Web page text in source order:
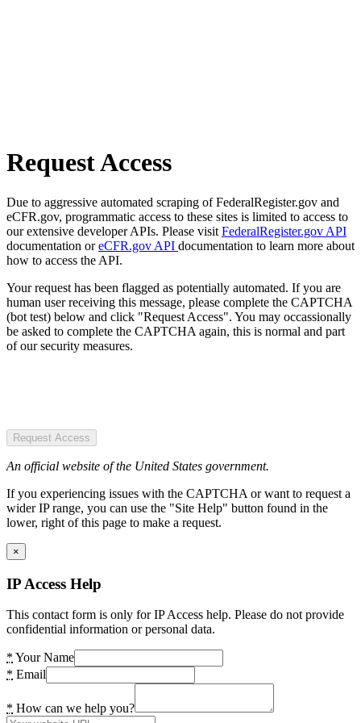
Request Access
Due to aggressive automated scraping of FederalRegister.gov and
eCFR.gov, programmatic access to these sites is limited to access to
our extensive developer APIs. Please visit FederalRegister.gov API
documentation oreCFR.gov API documentation to learn more about
how to access the API.
Your request has been flagged as potentially automated. If you are
human user receiving this message, please complete the CAPTCHA
(bot test) below and click "Request Access". You may occassionally
be asked to complete the CAPTCHA again, this is normal and part
of our security measures.
Request Access
An official website of the United States government.
If you experiencing issues with the CAPTCHA or want to request a
wider IP range, you can use the "Site Help" button found in the
lower, right of this page to make a request.
×
IP Access Help
This contact form is only for IP Access help. Please do not provide
confidential information or personal data.
* Your Name
* Email
* How can we help you?